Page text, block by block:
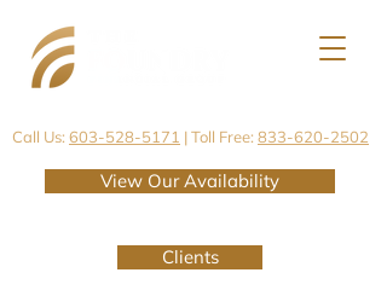
Clients
View Our Availability
Call Us: 603-528-5171 | Toll Free: 833-620-2502